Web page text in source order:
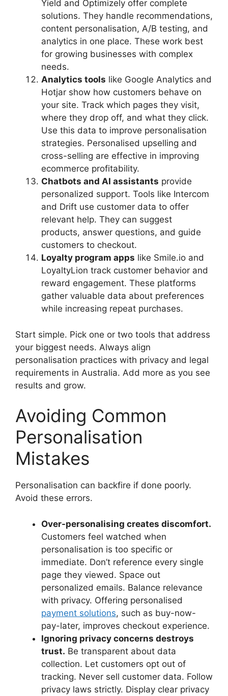
Yield and Optimizely offer complete
solutions. They handle recommendations,
content personalisation, A/B testing, and
analytics in one place. These work best
for growing businesses with complex
needs.
Analytics tools like Google Analytics and
Hotjar show how customers behave on
your site. Track which pages they visit,
where they drop off, and what they click.
Use this data to improve personalisation
strategies. Personalised upselling and
cross-selling are effective in improving
ecommerce profitability.
Chatbots and AI assistants provide
personalized support. Tools like Intercom
and Drift use customer data to offer
relevant help. They can suggest
products, answer questions, and guide
customers to checkout.
Loyalty program apps like Smile.io and
LoyaltyLion track customer behavior and
reward engagement. These platforms
gather valuable data about preferences
while increasing repeat purchases.
Start simple. Pick one or two tools that address
your biggest needs. Always align
personalisation practices with privacy and legal
requirements in Australia. Add more as you see
results and grow.
Avoiding Common
Personalisation
Mistakes
Personalisation can backfire if done poorly.
Avoid these errors.
Over-personalising creates discomfort.
Customers feel watched when
personalisation is too specific or
immediate. Don’t reference every single
page they viewed. Space out
personalized emails. Balance relevance
with privacy. Offering personalised
payment solutions, such as buy-now-
pay-later, improves checkout experience.
Ignoring privacy concerns destroys
trust. Be transparent about data
collection. Let customers opt out of
tracking. Never sell customer data. Follow
privacy laws strictly. Display clear privacy